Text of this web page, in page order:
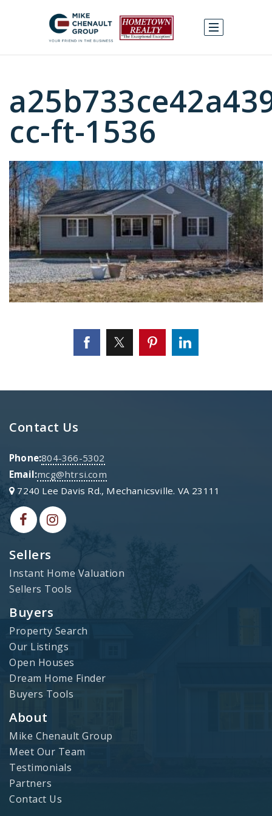
cc-ft-1536
Sellers
Instant Home Valuation
Sellers Tools
Buyers
Property Search
Our Listings
Open Houses
Dream Home Finder
Buyers Tools
About
Mike Chenault Group
Meet Our Team
Testimonials
Partners
Contact Us
Contact Us
Phone:804-366-5302
Email:mcg@htrsi.com
7240 Lee Davis Rd., Mechanicsville. VA 23111